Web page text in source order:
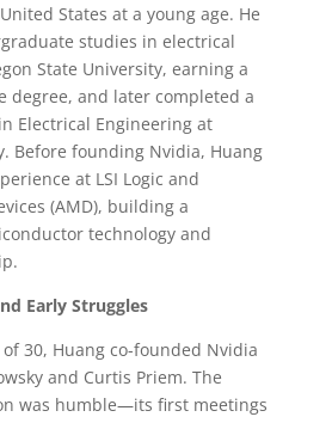
States at a young age. He
studies in electrical
State University, earning a
degree, and later completed a
Electrical Engineering at
Before founding Nvidia, Huang
at LSI Logic and
(AMD), building a
technology and
Early Struggles
30, Huang co-founded Nvidia
and Curtis Priem. The
was humble—its first meetings